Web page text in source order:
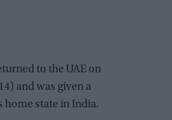
to the UAE on
and was given a
home state in India.